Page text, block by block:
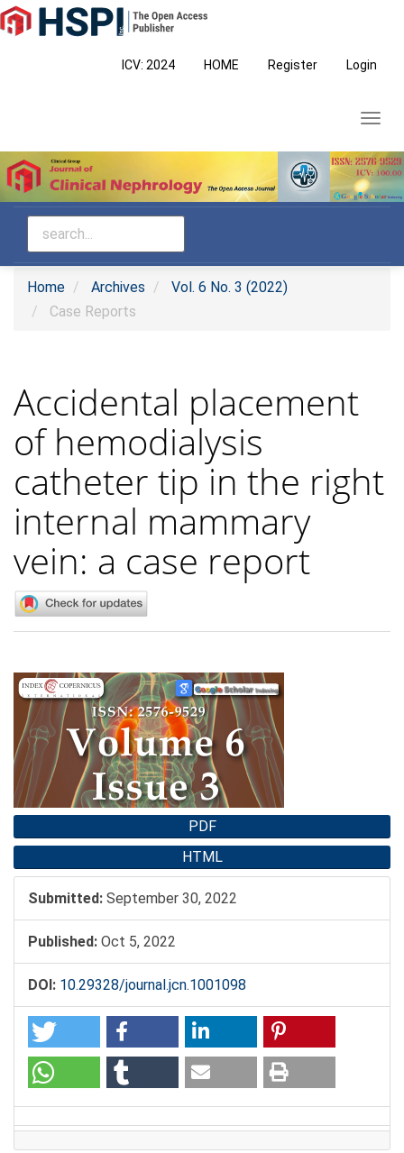
Main
Navigation
ICV: 2024 HOME Register Login
Home Archives
Vol. 6 No. 3 (2022)
Case Reports
Accidental placement
of hemodialysis
catheter tip in the right
internal mammary
vein: a case report
Article
Sidebar
PDF
HTML
Submitted: September 30, 2022
Published: Oct 5, 2022
DOI: 10.29328/journal.jcn.1001098